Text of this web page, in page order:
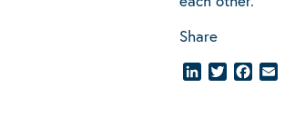
Share
LinkedInTwitter